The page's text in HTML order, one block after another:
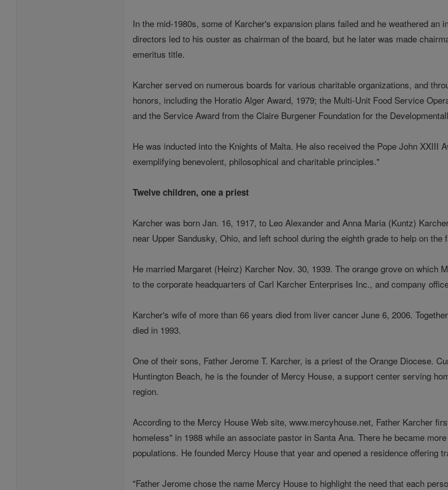
In the mid-1980s, some of Karcher's expansion plans failed and he weathered
directors led to his ouster as chairman of the board, but he later was made
emeritus title.
Karcher served on numerous boards for various charitable organizations, and
honors, including the Horatio Alger Award, 1979; the Multi-Unit Food Service
and the Service Award from the Claire Burgener Foundation for the
He was inducted into the Knights of Malta. He also received the Pope John XXIII
exemplifying benevolent, philosophical and charitable principles."
Twelve children, one a priest
Karcher was born Jan. 16, 1917, to Leo Alexander and Anna Maria (Kuntz)
near Upper Sandusky, Ohio, and left school during the eighth grade to help on
He married Margaret (Heinz) Karcher Nov. 30, 1939. The orange grove on which
to the corporate headquarters of Carl Karcher Enterprises Inc., and company
Karcher's wife of more than 66 years died from liver cancer June 6, 2006.
died in 1993.
One of their sons, Father Jerome T. Karcher, is a priest of the Orange Diocese.
Huntington Beach, he is the founder of Mercy House, a support center serving
region.
According to the Mercy House Web site, www.mercyhouse.net, Father Karcher
homeless" in 1988 while an associate pastor in Santa Ana. There he became
populations. He founded Mercy House that year and opened a residence offering
"Father Jerome chose the name Mercy House to highlight the need that each